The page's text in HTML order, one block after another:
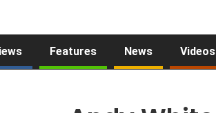
Features News Videos